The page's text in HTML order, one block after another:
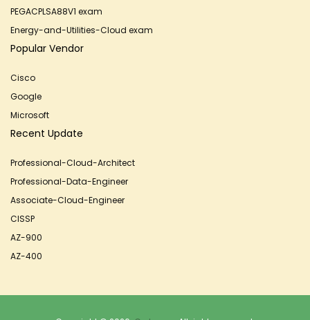
PEGACPLSA88V1 exam
Energy-and-Utilities-Cloud exam
Popular Vendor
Cisco
Google
Microsoft
Recent Update
Professional-Cloud-Architect
Professional-Data-Engineer
Associate-Cloud-Engineer
CISSP
AZ-900
AZ-400